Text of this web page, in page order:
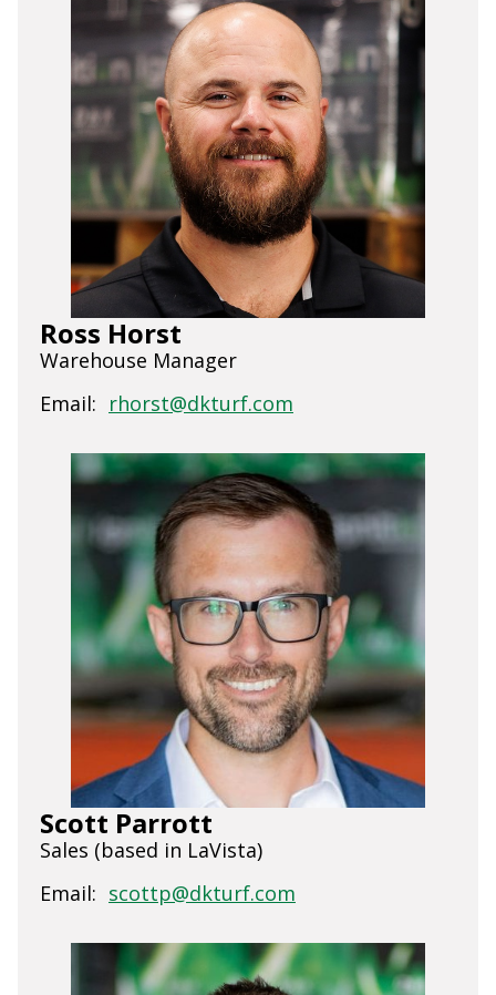
Ross Horst
Warehouse Manager
Email: rhorst@dkturf.com
Scott Parrott
Sales (based in LaVista)
Email: scottp@dkturf.com